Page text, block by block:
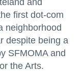
and
first dot-com
neighborhood
despite being a
SFMOMA and
the Arts.